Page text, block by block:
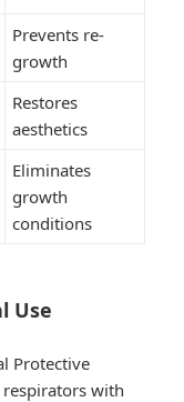
Prevents re-
growth
Restores
aesthetics
Eliminates
growth
conditions
Use
Protective
respirators with